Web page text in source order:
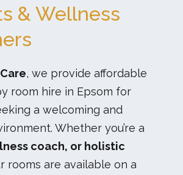
& Wellness
, we provide affordable
room hire in Epsom for
a welcoming and
Whether you’re a
coach, or holistic
rooms are available on a